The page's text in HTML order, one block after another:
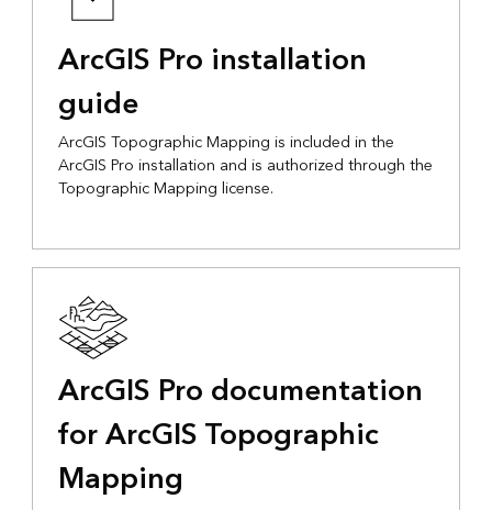
ArcGIS Pro installation
guide
ArcGIS Topographic Mapping is included in the
ArcGIS Pro installation and is authorized through the
Topographic Mapping license.
ArcGIS Pro documentation
for ArcGIS Topographic
Mapping